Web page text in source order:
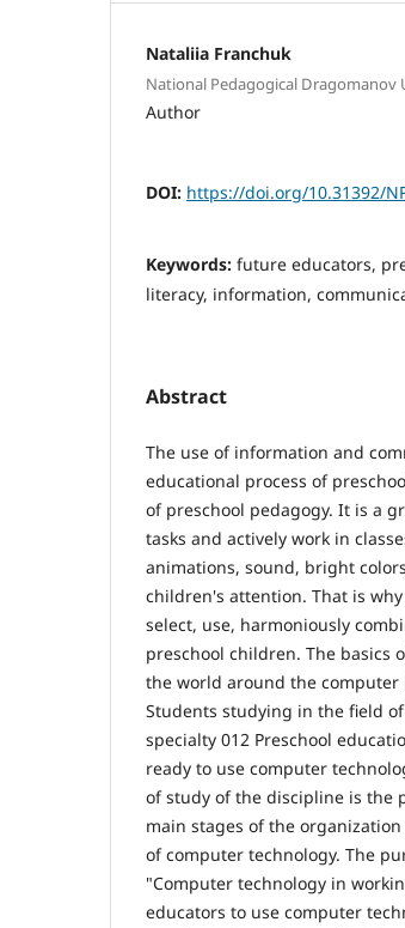
Nataliia Franchuk
National Pedagogical Dragomanov
Author
DOI: https://doi.org/10.31392/
Keywords: future educators,
literacy, information,
Abstract
The use of information and
educational process of
of preschool pedagogy. It is a
tasks and actively work in
animations, sound, bright
children's attention. That is
select, use, harmoniously
preschool children. The basics
the world around the
Students studying in the field
specialty 012 Preschool
ready to use computer
of study of the discipline is the
main stages of the
of computer technology. The
"Computer technology in
educators to use computer